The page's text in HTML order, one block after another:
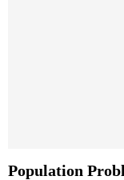
Population